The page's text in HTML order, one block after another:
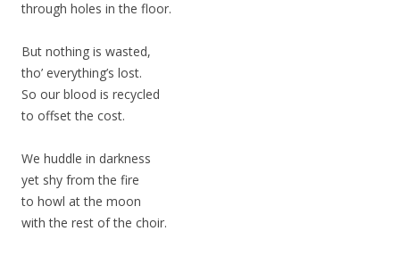
through holes in the floor.
But nothing is wasted,
tho’ everything’s lost.
So our blood is recycled
to offset the cost.
We huddle in darkness
yet shy from the fire
to howl at the moon
with the rest of the choir.